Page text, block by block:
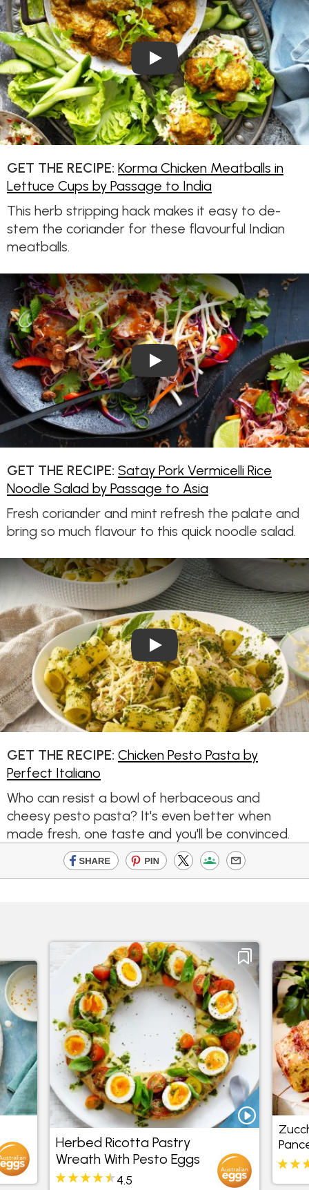
Play Video: Korma Chicken
GET THE RECIPE: Korma Chicken Meatballs in
Lettuce Cups by Passage to India
This herb stripping hack makes it easy to de-
stem the coriander for these flavourful Indian
meatballs.
Play Video: Satay Pork
GET THE RECIPE: Satay Pork Vermicelli Rice
Noodle Salad by Passage to Asia
Fresh coriander and mint refresh the palate and
bring so much flavour to this quick noodle salad.
Play Video: Chicken Pesto
GET THE RECIPE: Chicken Pesto Pasta by
Perfect Italiano
Who can resist a bowl of herbaceous and
cheesy pesto pasta? It's even better when
made fresh, one taste and you'll be convinced.
Herbed Ricotta Pastry
Wreath With Pesto Eggs
4.5